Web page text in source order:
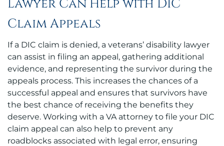
Lawyer Can Help with DIC
Claim Appeals
If a DIC claim is denied, a veterans’ disability lawyer
can assist in filing an appeal, gathering additional
evidence, and representing the survivor during the
appeals process. This increases the chances of a
successful appeal and ensures that survivors have
the best chance of receiving the benefits they
deserve. Working with a VA attorney to file your DIC
claim appeal can also help to prevent any
roadblocks associated with legal error, ensuring